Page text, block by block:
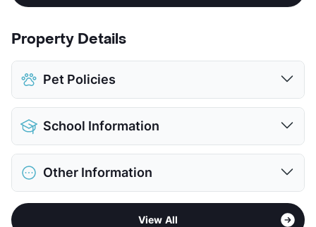
Property Details
Pet Policies
Pet Allowed
Limit
Max Weight
70 lbs. Max
Restrictions
Breed Apply
Pet Fee
$250 Non Refund.
$20/mo
School Information
District
Elementary
Frisco H S
Other Information
Formerly Known as Stonebrook Village
View All